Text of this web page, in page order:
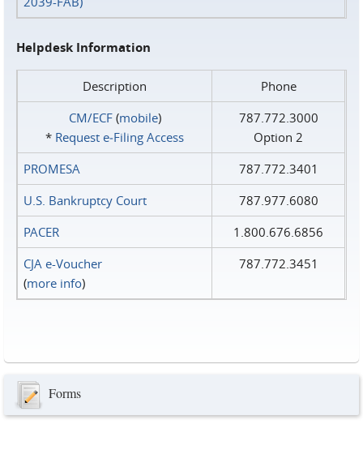
Helpdesk Information
Description
Phone
CM/ECF(mobile)
* Request e‑Filing Access
787.772.3000
Option 2
PROMESA
787.772.3401
U.S. Bankruptcy Court
787.977.6080
PACER
1.800.676.6856
CJA e-Voucher
(more info)
787.772.3451
Forms